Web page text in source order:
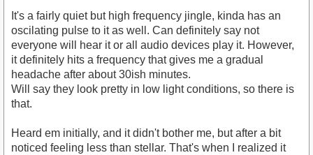
It's a fairly quiet but high frequency jingle, kinda has an
oscilating pulse to it as well. Can definitely say not
everyone will hear it or all audio devices play it. However,
it definitely hits a frequency that gives me a gradual
headache after about 30ish minutes.
Will say they look pretty in low light conditions, so there is
that.
Heard em initially, and it didn't bother me, but after a bit
noticed feeling less than stellar. That's when I realized it